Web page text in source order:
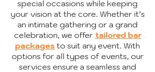
special occasions while keeping
your vision at the core. Whether it’s
an intimate gathering or a grand
celebration, we offer tailored bar
packages to suit any event. With
options for all types of events, our
services ensure a seamless and